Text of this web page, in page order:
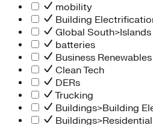
mobility
Building
Global South>Islands
batteries
Business
Clean Tech
DERs
Trucking
Buildings>Building